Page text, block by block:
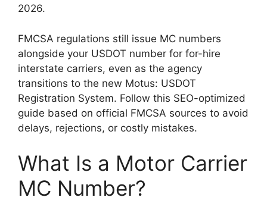
2026.
FMCSA regulations still issue MC numbers
alongside your USDOT number for for-hire
interstate carriers, even as the agency
transitions to the new Motus: USDOT
Registration System. Follow this SEO-optimized
guide based on official FMCSA sources to avoid
delays, rejections, or costly mistakes.
What Is a Motor Carrier
MC Number?